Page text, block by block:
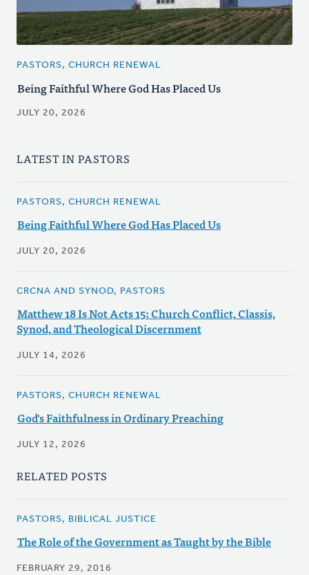
PASTORS, CHURCH RENEWAL
Being Faithful Where God Has Placed Us
JULY 20, 2026
LATEST IN PASTORS
PASTORS, CHURCH RENEWAL
Being Faithful Where God Has Placed Us
JULY 20, 2026
CRCNA AND SYNOD, PASTORS
Matthew 18 Is Not Acts 15: Church Conflict, Classis,
Synod, and Theological Discernment
JULY 14, 2026
PASTORS, CHURCH RENEWAL
God's Faithfulness in Ordinary Preaching
JULY 12, 2026
RELATED POSTS
PASTORS, BIBLICAL JUSTICE
The Role of the Government as Taught by the Bible
FEBRUARY 29, 2016